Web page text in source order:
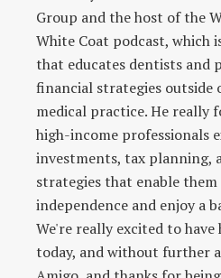
Group and the host of the
White Coat podcast, which
that educates dentists and
financial strategies
medical practice. He really
high-income professionals
investments, tax planning,
strategies that enable
independence and enjoy a
We're really excited to have
today, and without further